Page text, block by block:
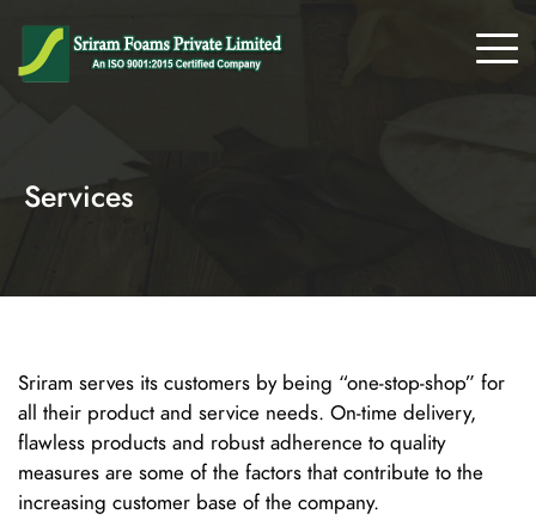
Services
Sriram serves its customers by being “one-stop-shop” for
all their product and service needs. On-time delivery,
flawless products and robust adherence to quality
measures are some of the factors that contribute to the
increasing customer base of the company.